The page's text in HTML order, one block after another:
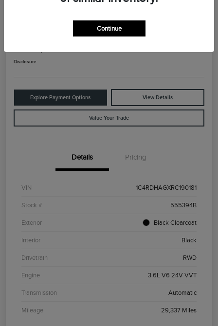
Disclosure
Explore Payment Options View Details
Value Your Trade
Details Pricing
VIN 1C4RDHAGXRC190181
Stock # 555394B
Exterior Black Clearcoat
Interior Black
Drivetrain RWD
Engine 3.6L V6 24V VVT
Transmission Automatic
Mileage 29,337 Miles
Continue